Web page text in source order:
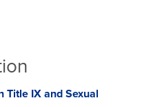
Title IX and Sexual